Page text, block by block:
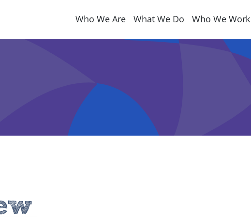
Who We Are What We Do Who We